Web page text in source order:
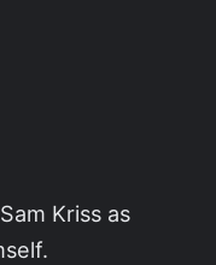
Kriss as